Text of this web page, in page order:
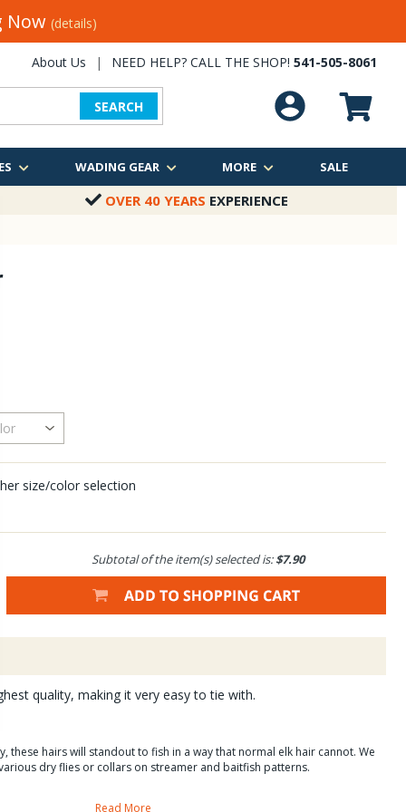
Now (details)
About Us | NEED HELP? CALL THE SHOP! 541-505-8061
SEARCH
WADING GEAR MORE SALE
OVER 40 YEARS EXPERIENCE
size/color selection
Subtotal of the item(s) selected is:$7.90
quality, making it very easy to tie with.
these hairs will standout to fish in a way that normal elk hair cannot. We
dry flies or collars on streamer and baitfish patterns.
Read More